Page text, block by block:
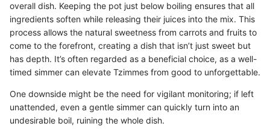
overall dish. Keeping the pot just below boiling ensures that all
ingredients soften while releasing their juices into the mix. This
process allows the natural sweetness from carrots and fruits to
come to the forefront, creating a dish that isn’t just sweet but
has depth. It’s often regarded as a beneficial choice, as a well-
timed simmer can elevate Tzimmes from good to unforgettable.
One downside might be the need for vigilant monitoring; if left
unattended, even a gentle simmer can quickly turn into an
undesirable boil, ruining the whole dish.